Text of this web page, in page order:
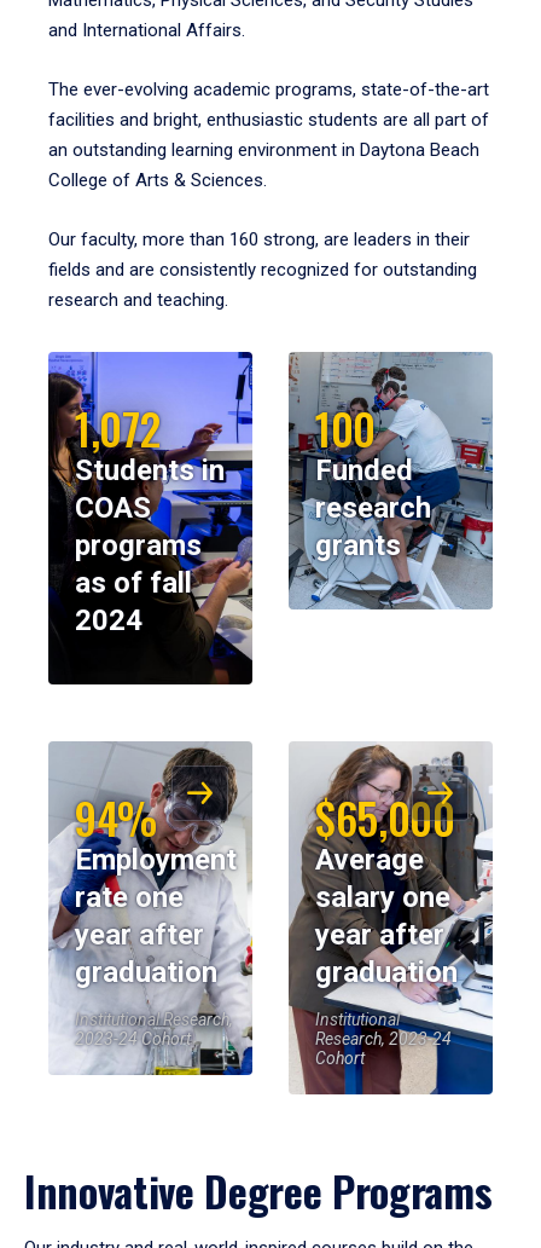
and International Affairs.
The ever-evolving academic programs, state-of-the-art
facilities and bright, enthusiastic students are all part of
an outstanding learning environment in Daytona Beach
College of Arts & Sciences.
Our faculty, more than 160 strong, are leaders in their
fields and are consistently recognized for outstanding
research and teaching.
1,072
Students in
COAS
programs
as of fall
2024
100
Funded
research
grants
94%
Employment
rate one
year after
graduation
Institutional Research,
2023-24 Cohort
$65,000
Average
salary one
year after
graduation
Institutional
Research, 2023-24
Cohort
Innovative Degree Programs